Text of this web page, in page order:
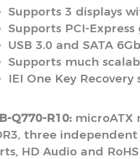
Supports 3 displays
Supports PCI-
USB 3.0 and SATA
Supports much
IEI One Key
Q770-R10: microATX
three independent
HD Audio and RoHS